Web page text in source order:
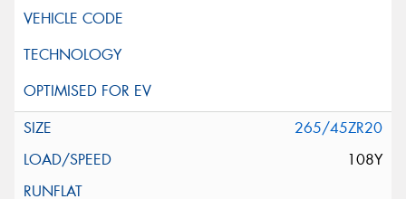
265/45ZR20
108Y